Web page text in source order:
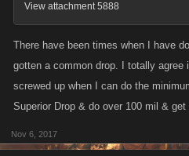
View attachment 5888
There have been times when I have
gotten a common drop. I totally
screwed up when I can do the
Superior Drop & do over 100 mil & get
Nov 6, 2017